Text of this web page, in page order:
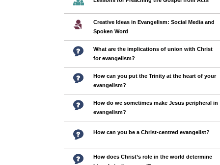
Creative Ideas in Evangelism: Social Media and
Spoken Word
What are the implications of union with Christ
for evangelism?
How can you put the Trinity at the heart of your
evangelism?
How do we sometimes make Jesus peripheral in
evangelism?
How can you be a Christ-centred evangelist?
How does Christ’s role in the world determine